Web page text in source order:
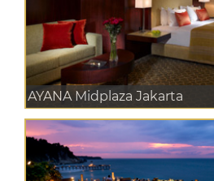
AYANA Midplaza Jakarta